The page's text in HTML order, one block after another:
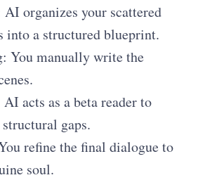
organizes your scattered
into a structured blueprint.
You manually write the
acts as a beta reader to
gaps.
refine the final dialogue to
soul.